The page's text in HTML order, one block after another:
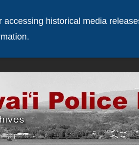
accessing historical media